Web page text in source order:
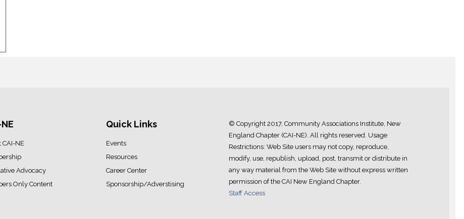
CAI-NE
Advocacy
Only Content
Quick Links
Events
Resources
Career Center
Sponsorship/Adverstising
© Copyright 2017, Community Associations Institute, New
England Chapter (CAI-NE). All rights reserved. Usage
Restrictions: Web Site users may not copy, reproduce,
modify, use, republish, upload, post, transmit or distribute in
any way material from the Web Site without express written
permission of the CAI New England Chapter.
Staff Access